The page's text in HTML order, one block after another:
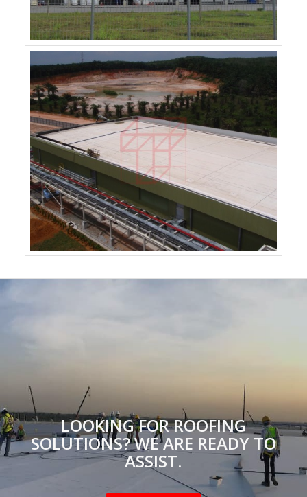
LOOKING FOR ROOFING
SOLUTIONS? WE ARE READY TO
ASSIST.